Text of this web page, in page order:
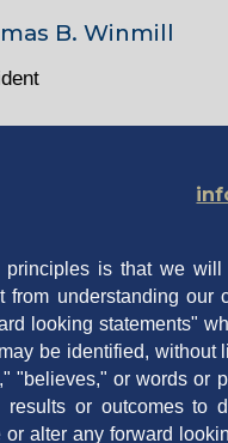
B. Winmill
is that we
from understanding
looking statements"
be identified,
"believes," or words or
or outcomes to
alter any forward